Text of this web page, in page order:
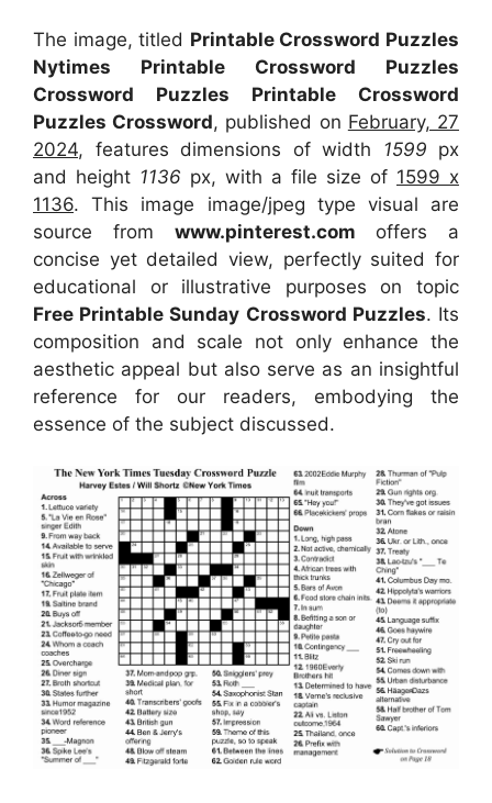
The image, titled Printable Crossword Puzzles
Nytimes Printable Crossword Puzzles
Crossword Puzzles Printable Crossword
Puzzles Crossword, published on February, 27
2024, features dimensions of width 1599 px
and height 1136 px, with a file size of 1599 x
1136. This image image/jpeg type visual are
source from www.pinterest.com offers a
concise yet detailed view, perfectly suited for
educational or illustrative purposes on topic
Free Printable Sunday Crossword Puzzles. Its
composition and scale not only enhance the
aesthetic appeal but also serve as an insightful
reference for our readers, embodying the
essence of the subject discussed.